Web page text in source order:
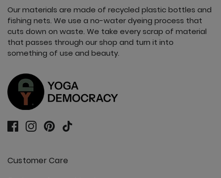
Our materials are made of recycled plastic bottles and
fishing nets. We use a no-water dyeing process that
cuts down on waste. We take every scrap of material
that passes through our shop and turn it into
something of use and beauty.
Customer Care